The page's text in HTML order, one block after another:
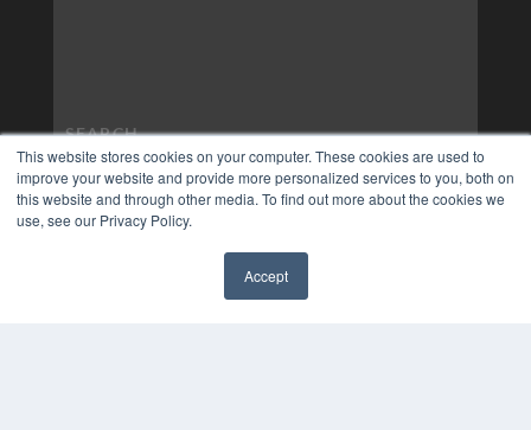
This website stores cookies on your computer. These cookies are used to
improve your website and provide more personalized services to you, both on
this website and through other media. To find out more about the cookies we
use, see our Privacy Policy.
Accept